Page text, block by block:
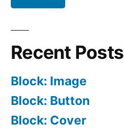
Recent Posts
Block: Image
Block: Button
Block: Cover